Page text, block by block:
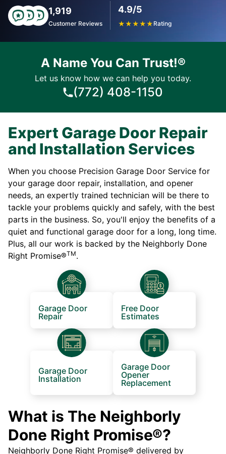
1,919
Customer Reviews
4.9/5
★★★★★ Rating
A Name You Can Trust!®
Let us know how we can help you today.
(772) 408-1150
Expert Garage Door Repair
and Installation Services
When you choose Precision Garage Door Service for
your garage door repair, installation, and opener
needs, an expertly trained technician will be there to
tackle your problems quickly and safely, with the best
parts in the business. So, you'll enjoy the benefits of a
quiet and functional garage door for a long, long time.
Plus, all our work is backed by the Neighborly Done
Right Promise®TM.
Garage Door
Repair
Free Door
Estimates
Garage Door
Installation
Garage Door
Opener
Replacement
What is The Neighborly
Done Right Promise®?
Neighborly Done Right Promise® delivered by